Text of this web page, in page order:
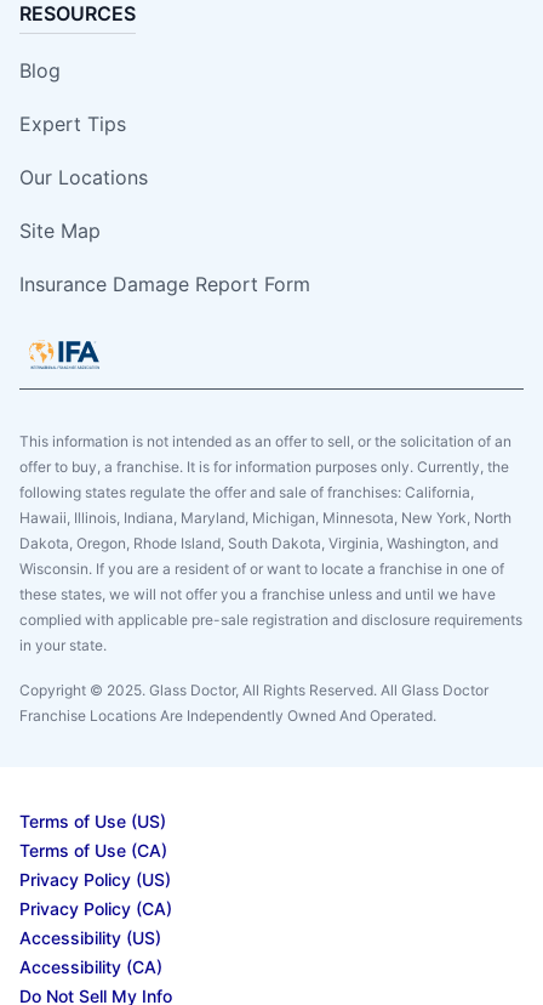
RESOURCES
Blog
Expert Tips
Our Locations
Site Map
Insurance Damage Report Form
This information is not intended as an offer to sell, or the solicitation of an
offer to buy, a franchise. It is for information purposes only. Currently, the
following states regulate the offer and sale of franchises: California,
Hawaii, Illinois, Indiana, Maryland, Michigan, Minnesota, New York, North
Dakota, Oregon, Rhode Island, South Dakota, Virginia, Washington, and
Wisconsin. If you are a resident of or want to locate a franchise in one of
these states, we will not offer you a franchise unless and until we have
complied with applicable pre-sale registration and disclosure requirements
in your state.
Copyright © 2025. Glass Doctor, All Rights Reserved. All Glass Doctor
Franchise Locations Are Independently Owned And Operated.
Terms of Use (US)
Terms of Use (CA)
Privacy Policy (US)
Privacy Policy (CA)
Accessibility (US)
Accessibility (CA)
Do Not Sell My Info